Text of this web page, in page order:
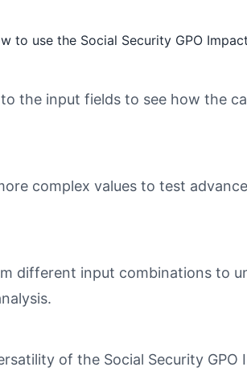
to use the Social Security GPO
the input fields to see how the
complex values to test
different input combinations to
of the Social Security